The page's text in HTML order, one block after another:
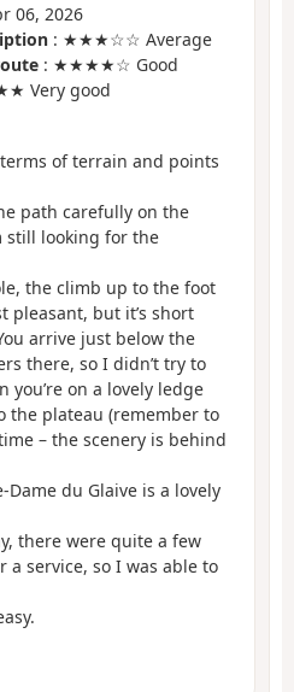
06, 2026
: ★★★☆☆ Average
: ★★★★☆ Good
Very good
of terrain and points
path carefully on the
still looking for the
the climb up to the foot
pleasant, but it’s short
arrive just below the
there, so I didn’t try to
you’re on a lovely ledge
the plateau (remember to
– the scenery is behind
du Glaive is a lovely
there were quite a few
a service, so I was able to